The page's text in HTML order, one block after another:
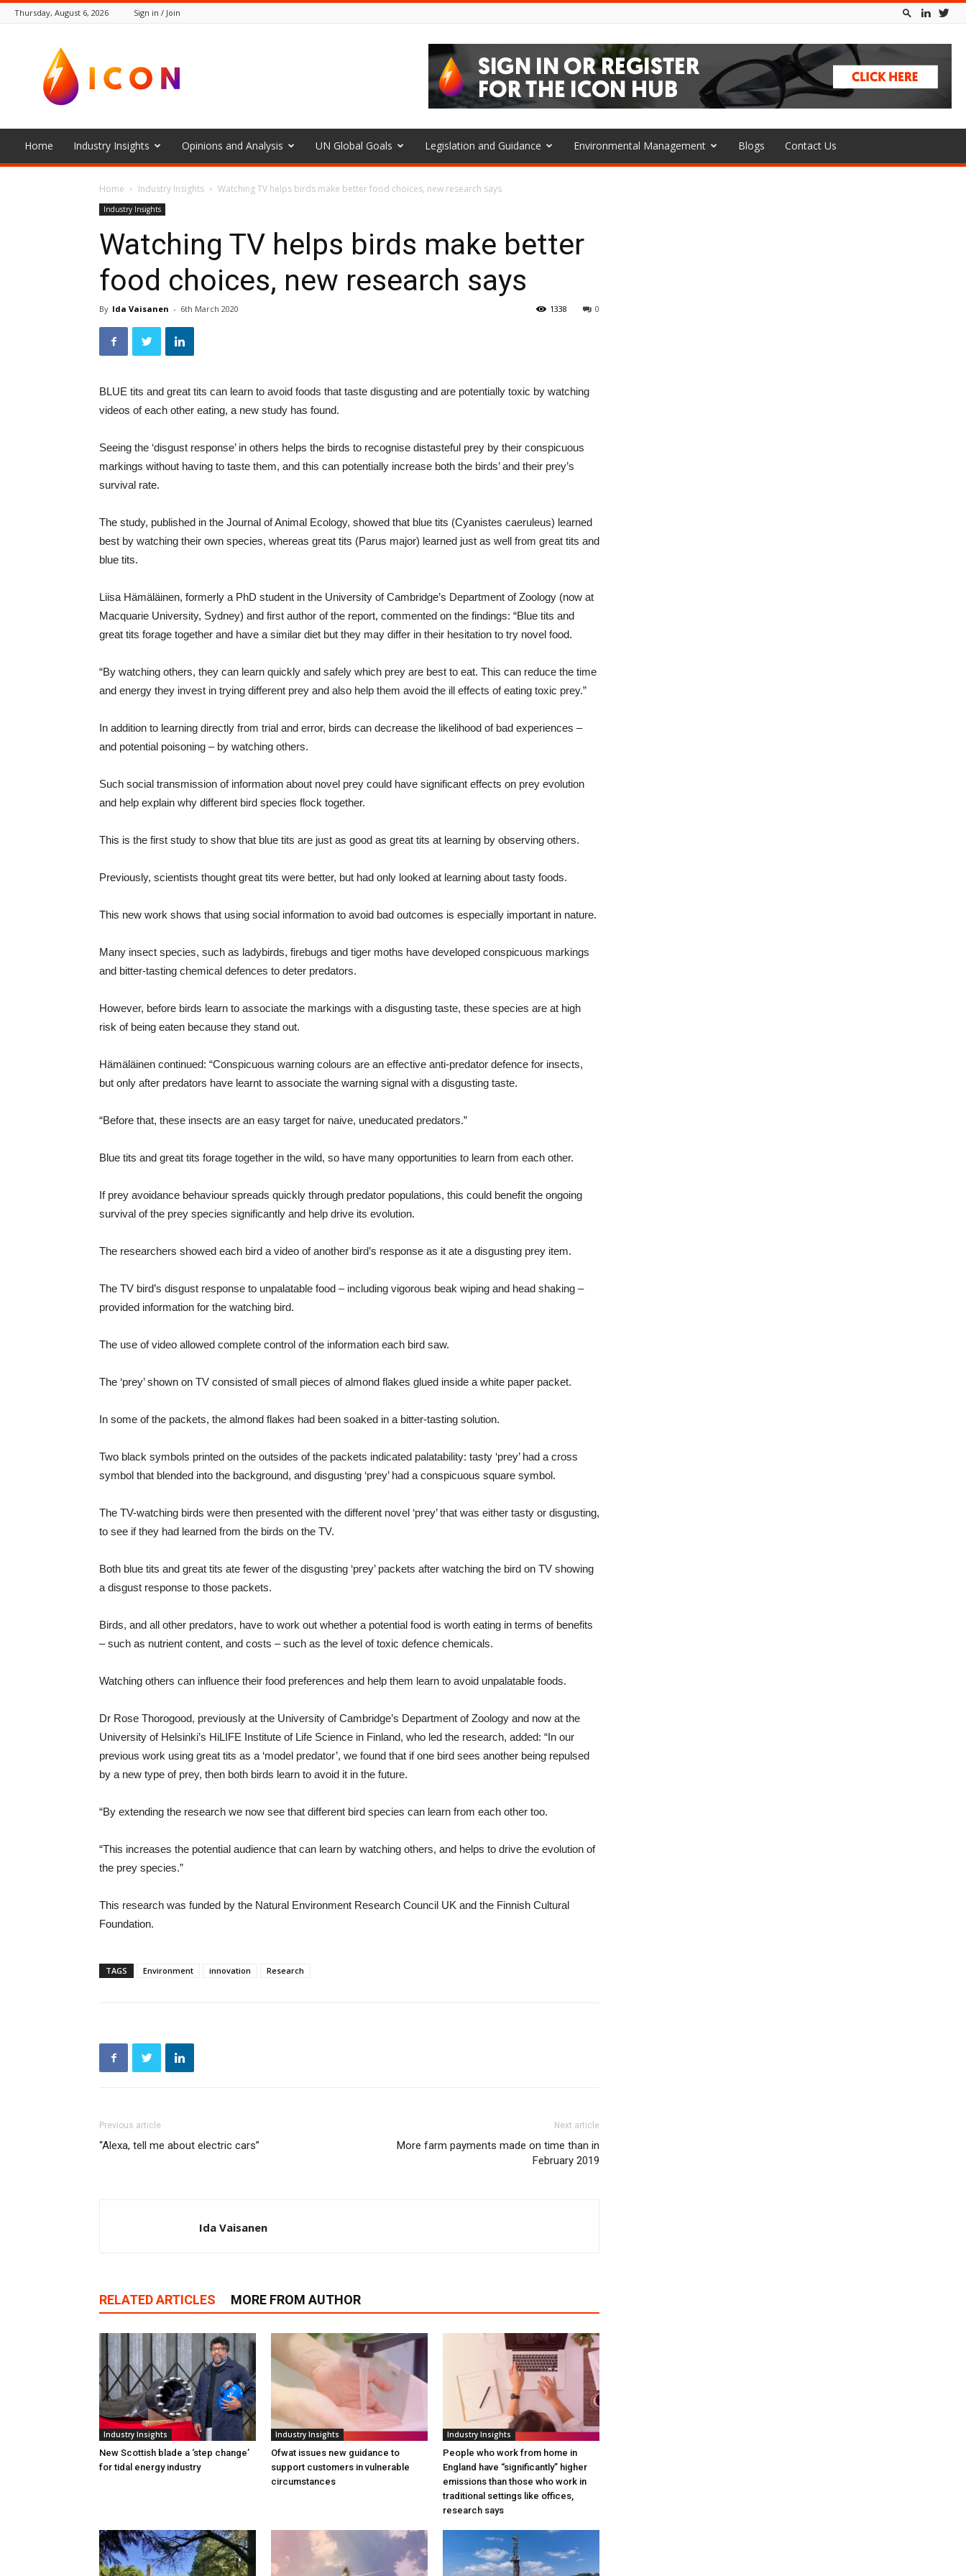
Thursday, August 6, 2026 Sign in / Join
Icon
Home Industry Insights Opinions and Analysis UN Global Goals Legislation and Guidance Environmental Management Blogs Contact Us
Home Industry Insights Watching TV helps birds make better food choices, new research says
Industry Insights
Watching TV helps birds make better
food choices, new research says
By Ida Vaisanen - 6th March 2020 0
1338
BLUE tits and great tits can learn to avoid foods that taste disgusting and are potentially toxic by watching
videos of each other eating, a new study has found.
Seeing the ‘disgust response’ in others helps the birds to recognise distasteful prey by their conspicuous
markings without having to taste them, and this can potentially increase both the birds’ and their prey’s
survival rate.
The study, published in the Journal of Animal Ecology, showed that blue tits (Cyanistes caeruleus) learned
best by watching their own species, whereas great tits (Parus major) learned just as well from great tits and
blue tits.
Liisa Hämäläinen, formerly a PhD student in the University of Cambridge’s Department of Zoology (now at
Macquarie University, Sydney) and first author of the report, commented on the findings: “Blue tits and
great tits forage together and have a similar diet but they may differ in their hesitation to try novel food.
“By watching others, they can learn quickly and safely which prey are best to eat. This can reduce the time
and energy they invest in trying different prey and also help them avoid the ill effects of eating toxic prey.”
In addition to learning directly from trial and error, birds can decrease the likelihood of bad experiences –
and potential poisoning – by watching others.
Such social transmission of information about novel prey could have significant effects on prey evolution
and help explain why different bird species flock together.
This is the first study to show that blue tits are just as good as great tits at learning by observing others.
Previously, scientists thought great tits were better, but had only looked at learning about tasty foods.
This new work shows that using social information to avoid bad outcomes is especially important in nature.
Many insect species, such as ladybirds, firebugs and tiger moths have developed conspicuous markings
and bitter-tasting chemical defences to deter predators.
However, before birds learn to associate the markings with a disgusting taste, these species are at high
risk of being eaten because they stand out.
Hämäläinen continued: “Conspicuous warning colours are an effective anti-predator defence for insects,
but only after predators have learnt to associate the warning signal with a disgusting taste.
“Before that, these insects are an easy target for naive, uneducated predators.”
Blue tits and great tits forage together in the wild, so have many opportunities to learn from each other.
If prey avoidance behaviour spreads quickly through predator populations, this could benefit the ongoing
survival of the prey species significantly and help drive its evolution.
The researchers showed each bird a video of another bird’s response as it ate a disgusting prey item.
The TV bird’s disgust response to unpalatable food – including vigorous beak wiping and head shaking –
provided information for the watching bird.
The use of video allowed complete control of the information each bird saw.
The ‘prey’ shown on TV consisted of small pieces of almond flakes glued inside a white paper packet.
In some of the packets, the almond flakes had been soaked in a bitter-tasting solution.
Two black symbols printed on the outsides of the packets indicated palatability: tasty ‘prey’ had a cross
symbol that blended into the background, and disgusting ‘prey’ had a conspicuous square symbol.
The TV-watching birds were then presented with the different novel ‘prey’ that was either tasty or disgusting,
to see if they had learned from the birds on the TV.
Both blue tits and great tits ate fewer of the disgusting ‘prey’ packets after watching the bird on TV showing
a disgust response to those packets.
Birds, and all other predators, have to work out whether a potential food is worth eating in terms of benefits
– such as nutrient content, and costs – such as the level of toxic defence chemicals.
Watching others can influence their food preferences and help them learn to avoid unpalatable foods.
Dr Rose Thorogood, previously at the University of Cambridge’s Department of Zoology and now at the
University of Helsinki’s HiLIFE Institute of Life Science in Finland, who led the research, added: “In our
previous work using great tits as a ‘model predator’, we found that if one bird sees another being repulsed
by a new type of prey, then both birds learn to avoid it in the future.
“By extending the research we now see that different bird species can learn from each other too.
“This increases the potential audience that can learn by watching others, and helps to drive the evolution of
the prey species.”
This research was funded by the Natural Environment Research Council UK and the Finnish Cultural
Foundation.
TAGS Environment innovation Research
Previous article
“Alexa, tell me about electric cars”
Next article
More farm payments made on time than in
February 2019
Ida Vaisanen
RELATED ARTICLES MORE FROM AUTHOR
Industry Insights
New Scottish blade a ‘step change’
for tidal energy industry
Industry Insights
Ofwat issues new guidance to
support customers in vulnerable
circumstances
Industry Insights
People who work from home in
England have “significantly” higher
emissions than those who work in
traditional settings like offices,
research says